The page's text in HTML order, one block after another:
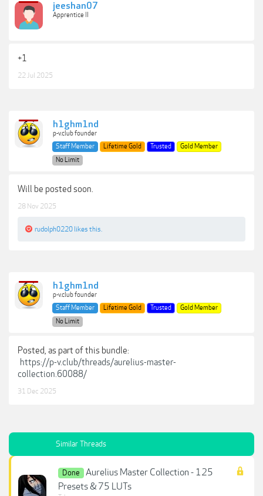
jeeshan07
Apprentice II
+1
22 Jul 2025
h1ghm1nd
p-v.club founder
Staff Member
Lifetime Gold Trusted
Gold Member
No Limit
Will be posted soon.
28 Nov 2025
rudolph0220 likes this.
h1ghm1nd
p-v.club founder
Staff Member
Lifetime Gold Trusted
Gold Member
No Limit
Posted, as part of this bundle:
https://p-v.club/threads/aurelius-master-
collection.60088/
31 Dec 2025
Similar Threads
Done
Aurelius Master Collection - 125
Presets & 75 LUTs